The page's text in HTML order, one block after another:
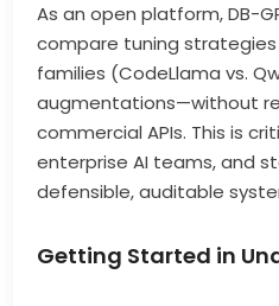
As an open platform, DB-
compare tuning strategies
families (CodeLlama vs.
augmentations—without
commercial APIs. This is
enterprise AI teams, and
defensible, auditable
Getting Started in